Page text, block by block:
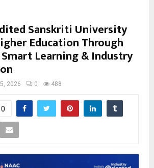
Sanskriti University
Education Through
Learning & Industry
2026 0 488
0